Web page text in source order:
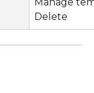
Delete